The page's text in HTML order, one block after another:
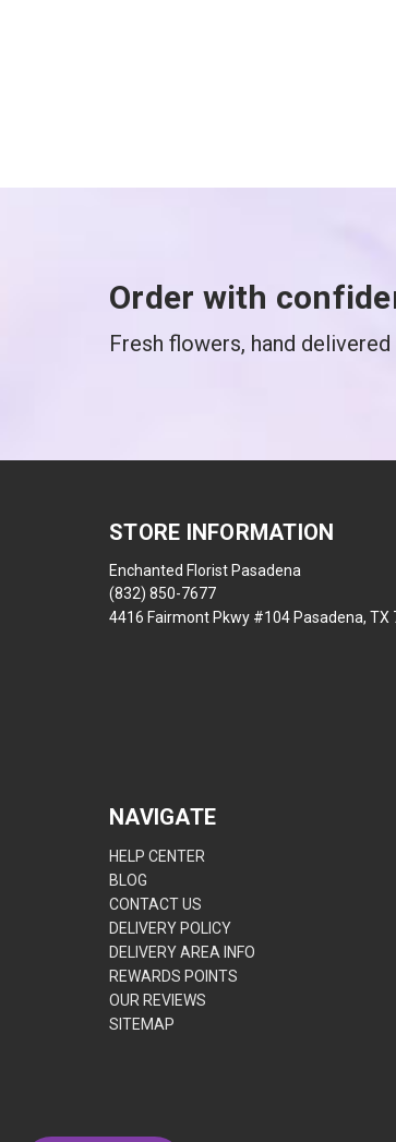
Order with
Fresh flowers, hand
STORE INFORMATION
Enchanted Florist Pasadena
(832) 850-7677
4416 Fairmont Pkwy #104 Pasadena, TX
NAVIGATE
HELP CENTER
BLOG
CONTACT US
DELIVERY POLICY
DELIVERY AREA INFO
REWARDS POINTS
OUR REVIEWS
SITEMAP